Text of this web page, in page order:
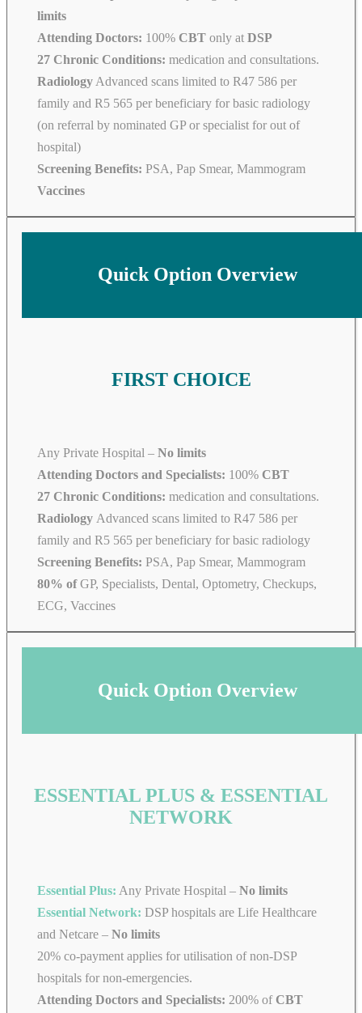
limits
Attending Doctors: 100% CBT only at DSP
27 Chronic Conditions: medication and consultations.
Radiology Advanced scans limited to R47 586 per
family and R5 565 per beneficiary for basic radiology
(on referral by nominated GP or specialist for out of
hospital)
Screening Benefits: PSA, Pap Smear, Mammogram
Vaccines
Quick Option Overview
FIRST CHOICE
Any Private Hospital – No limits
Attending Doctors and Specialists: 100% CBT
27 Chronic Conditions: medication and consultations.
Radiology Advanced scans limited to R47 586 per
family and R5 565 per beneficiary for basic radiology
Screening Benefits: PSA, Pap Smear, Mammogram
80% ofGP, Specialists, Dental, Optometry, Checkups,
ECG, Vaccines
Quick Option Overview
ESSENTIAL PLUS & ESSENTIAL
NETWORK
Essential Plus: Any Private Hospital – No limits
Essential Network: DSP hospitals are Life Healthcare
and Netcare – No limits
20% co-payment applies for utilisation of non-DSP
hospitals for non-emergencies.
Attending Doctors and Specialists: 200% of CBT